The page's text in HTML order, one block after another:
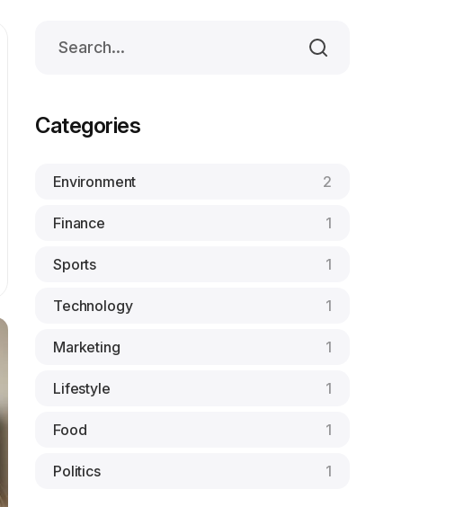
Categories
Environment 2
Finance 1
Sports 1
Technology 1
Marketing 1
Lifestyle 1
Food 1
Politics 1